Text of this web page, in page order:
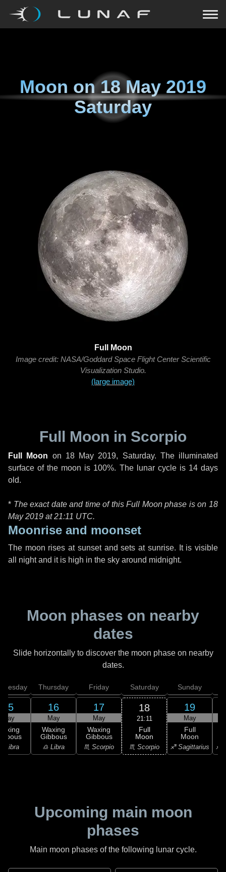
Moon on18 May 2019
Saturday
Full Moon
Image credit: NASA/Goddard Space Flight Center Scientific
Visualization Studio.
(large image)
Full Moon in Scorpio
Full Moon on 18 May 2019, Saturday. The illuminated
surface of the moon is 100%. The lunar cycle is 14 days
old.
* The exact date and time of this Full Moon phase is on 18
May 2019 at21:11 UTC.
Moonrise and moonset
The moon rises at sunset and sets at sunrise. It is visible
all night and it is high in the sky around midnight.
Moon phases on nearby
dates
Slide horizontally to discover the moon phase on nearby
dates.
15
May
Libra
Thursday
16
May
Waxing
Gibbous
♎ Libra
Friday
17
May
Waxing
Gibbous
♏ Scorpio
Saturday
18
21:11
Full
Moon
♏ Scorpio
Sunday
19
May
Full
Moon
♐ Sagittarius ♐
Upcoming main moon
phases
Main moon phases of the following lunar cycle.